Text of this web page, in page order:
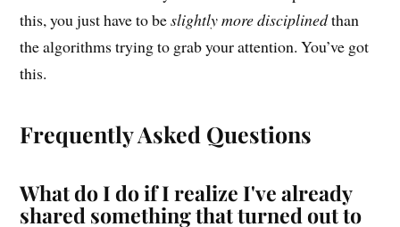
this, you just have to beslightly more disciplinedthan
the algorithms trying to grab your attention. You’ve got
this.
Frequently Asked Questions
What do I do if I realize I've already
shared something that turned out to